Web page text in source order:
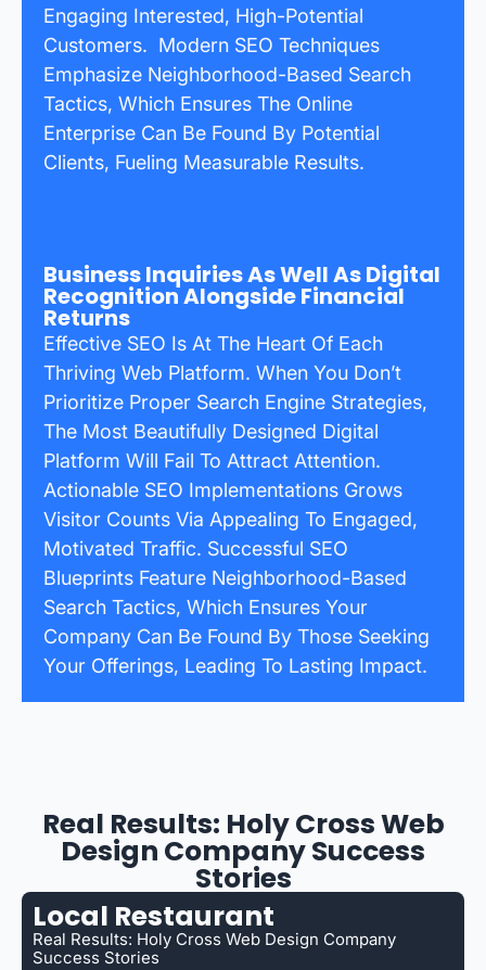
Engaging Interested, High-Potential
Customers. Modern SEO Techniques
Emphasize Neighborhood-Based Search
Tactics, Which Ensures The Online
Enterprise Can Be Found By Potential
Clients, Fueling Measurable Results.
Business Inquiries As Well As Digital
Recognition Alongside Financial
Returns
Effective SEO Is At The Heart Of Each
Thriving Web Platform. When You Don’t
Prioritize Proper Search Engine Strategies,
The Most Beautifully Designed Digital
Platform Will Fail To Attract Attention.
Actionable SEO Implementations Grows
Visitor Counts Via Appealing To Engaged,
Motivated Traffic. Successful SEO
Blueprints Feature Neighborhood-Based
Search Tactics, Which Ensures Your
Company Can Be Found By Those Seeking
Your Offerings, Leading To Lasting Impact.
Real Results: Holy Cross Web
Design Company Success
Stories
Local Restaurant
Real Results: Holy Cross Web Design Company
Success Stories